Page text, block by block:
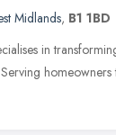
Midlands, B1 1BD
in